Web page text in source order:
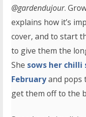
@gardendujour.
explains how it’s
cover, and to start
to give them the
She sows her
Februaryand pops
get them off to the